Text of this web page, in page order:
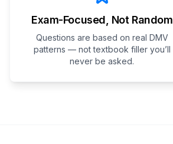
Exam-Focused, Not Random
Questions are based on real DMV
patterns — not textbook filler you’ll
never be asked.